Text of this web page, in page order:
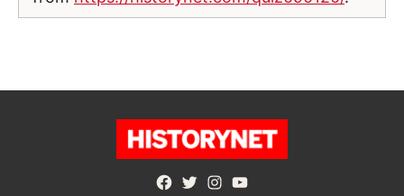
Facebook
TwitterInstagram
YouTube